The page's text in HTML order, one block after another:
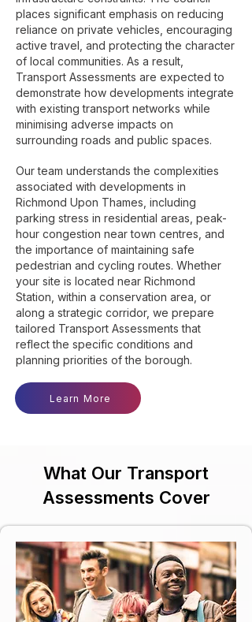
places significant emphasis on reducing
reliance on private vehicles, encouraging
active travel, and protecting the character
of local communities. As a result,
Transport Assessments are expected to
demonstrate how developments integrate
with existing transport networks while
minimising adverse impacts on
surrounding roads and public spaces.
Our team understands the complexities
associated with developments in
Richmond Upon Thames, including
parking stress in residential areas, peak-
hour congestion near town centres, and
the importance of maintaining safe
pedestrian and cycling routes. Whether
your site is located near Richmond
Station, within a conservation area, or
along a strategic corridor, we prepare
tailored Transport Assessments that
reflect the specific conditions and
planning priorities of the borough.
Learn More
What Our Transport
Assessments Cover